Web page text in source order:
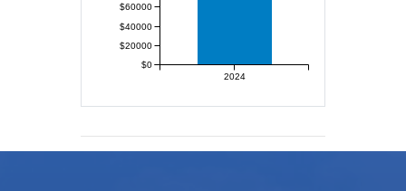
2024
$0
$20000
$40000
$60000